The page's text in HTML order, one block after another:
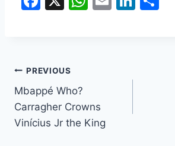
b
o
o
k
p
PREVIOUS
Mbappé Who?
Carragher Crowns
Vinícius Jr the King